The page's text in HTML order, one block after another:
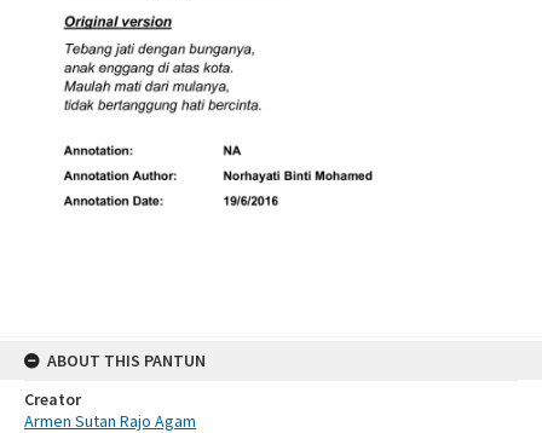
ABOUT THIS PANTUN
Creator
Armen Sutan Rajo Agam